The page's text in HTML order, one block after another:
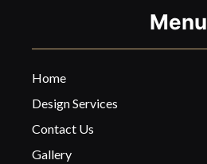
Menu
Home
Design Services
Contact Us
Gallery